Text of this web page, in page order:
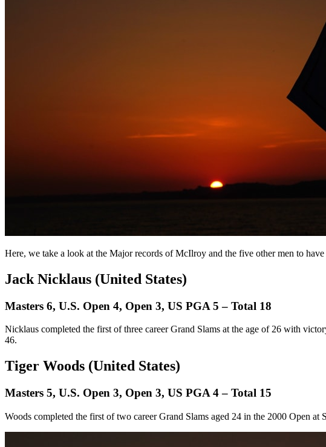
Here, we take a look at the Major records of McIlroy and the five other men to have
Jack Nicklaus (United States)
Masters 6, U.S. Open 4, Open 3, US PGA 5 – Total 18
Nicklaus completed the first of three career Grand Slams at the age of 26 with
46.
Tiger Woods (United States)
Masters 5, U.S. Open 3, Open 3, US PGA 4 – Total 15
Woods completed the first of two career Grand Slams aged 24 in the 2000 Open